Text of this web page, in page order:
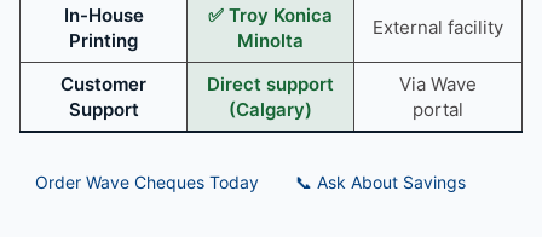
In-House
Printing
✅ Troy Konica
Minolta
External facility
Customer
Support
Direct support
(Calgary)
Via Wave
portal
Order Wave Cheques Today 📞 Ask About Savings